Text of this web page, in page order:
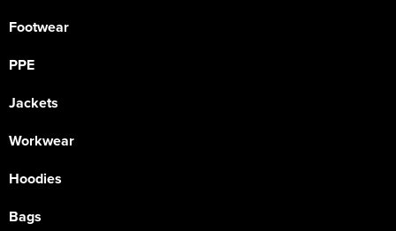
Footwear
PPE
Jackets
Workwear
Hoodies
Bags